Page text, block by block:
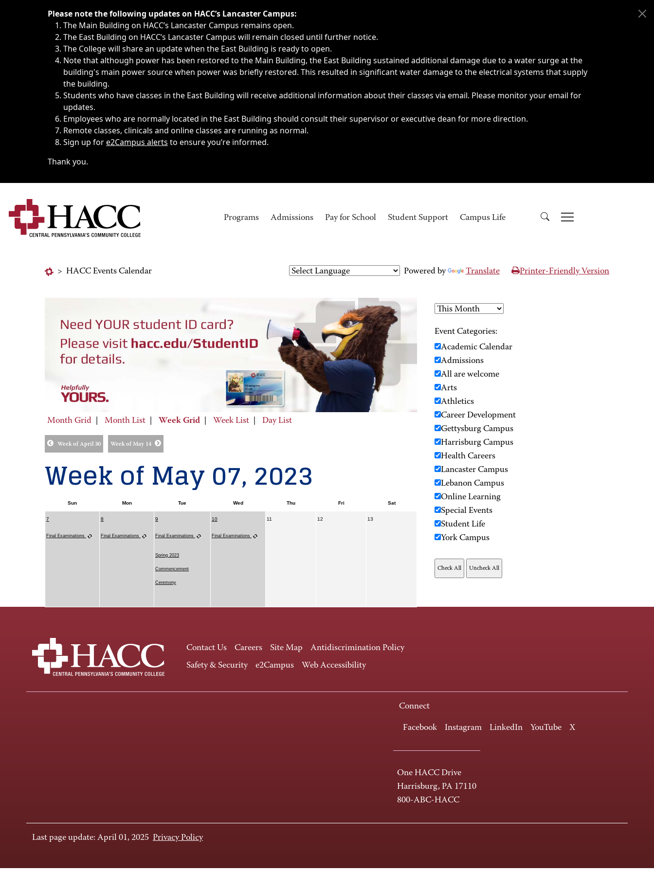
Immediate announcements, such as weather-related closings, delays, cancellations or emergencies.
Please note the following updates on HACC’s Lancaster Campus:
The Main Building on HACC’s Lancaster Campus remains open.
The East Building on HACC’s Lancaster Campus will remain closed until further notice.
The College will share an update when the East Building is ready to open.
Note that although power has been restored to the Main Building, the East Building sustained additional damage due to a water surge at the
building's main power source when power was briefly restored. This resulted in significant water damage to the electrical systems that supply
the building.
Students who have classes in the East Building will receive additional information about their classes via email. Please monitor your email for
updates.
Employees who are normally located in the East Building should consult their supervisor or executive dean for more direction.
Remote classes, clinicals and online classes are running as normal.
Sign up fore2Campus alerts to ensure you’re informed.
Thank you.
Programs Admissions Pay for School Student Support Campus Life
> HACC Events Calendar Powered by Translate Printer-Friendly Version
Month Grid Month List Week Grid Week List Day List
Week of April 30 Week of May 14
Week of May 07, 2023
Sun Mon Tue Wed Thu Fri Sat
7
Final Examinations
8
Final Examinations
9
Final Examinations
Spring 2023
Commencement
Ceremony
10
Final Examinations
11 12 13
Event Categories:
Academic Calendar
Admissions
All are welcome
Arts
Athletics
Career Development
Gettysburg Campus
Harrisburg Campus
Health Careers
Lancaster Campus
Lebanon Campus
Online Learning
Special Events
Student Life
York Campus
Contact Us Careers Site Map
Antidiscrimination Policy
Safety & Security
e2Campus Web Accessibility
Connect
Facebook Instagram LinkedIn YouTube X
One HACC Drive
Harrisburg, PA 17110
800-ABC-HACC
Last page update: April 01, 2025 Privacy Policy